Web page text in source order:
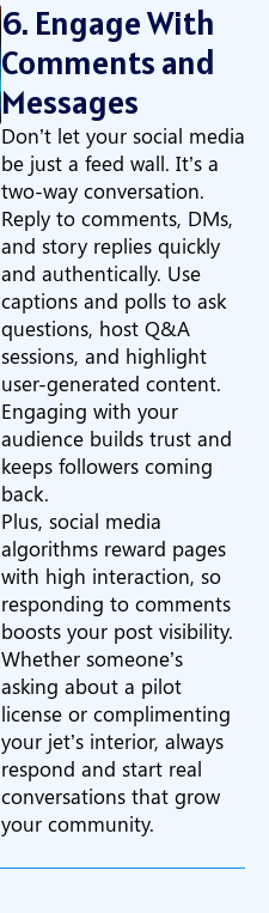
6. Engage With
Comments and
Messages
Don’t let your social media
be just a feed wall. It’s a
two-way conversation.
Reply to comments, DMs,
and story replies quickly
and authentically. Use
captions and polls to ask
questions, host Q&A
sessions, and highlight
user-generated content.
Engaging with your
audience builds trust and
keeps followers coming
back.
Plus, social media
algorithms reward pages
with high interaction, so
responding to comments
boosts your post visibility.
Whether someone’s
asking about a pilot
license or complimenting
your jet’s interior, always
respond and start real
conversations that grow
your community.